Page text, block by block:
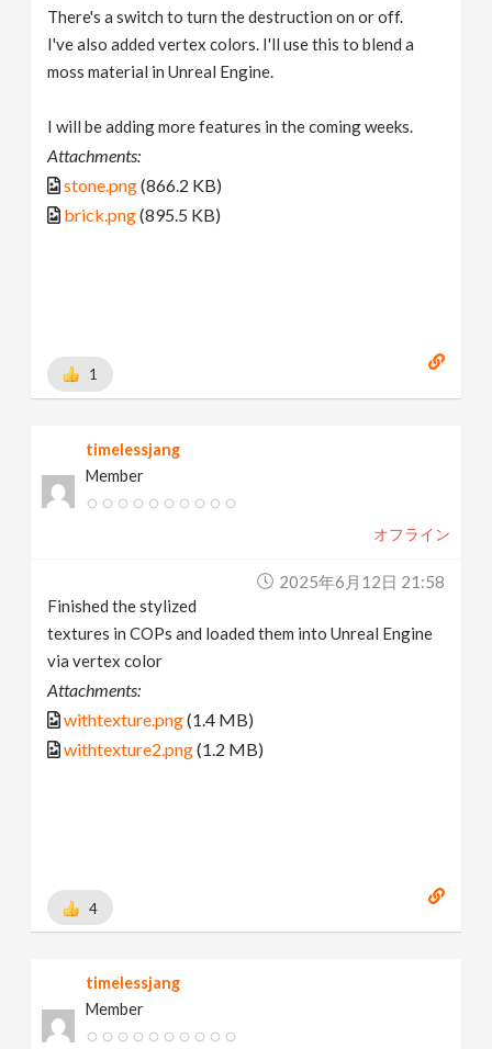
There's a switch to turn the destruction on or off.
I've also added vertex colors. I'll use this to blend a
moss material in Unreal Engine.
I will be adding more features in the coming weeks.
Attachments:
stone.png(866.2 KB)
brick.png(895.5 KB)
1
timelessjang
Member
オフライン
2025年6月12日 21:58
Finished the stylized
textures in COPs and loaded them into Unreal Engine
via vertex color
Attachments:
withtexture.png(1.4 MB)
withtexture2.png(1.2 MB)
4
timelessjang
Member